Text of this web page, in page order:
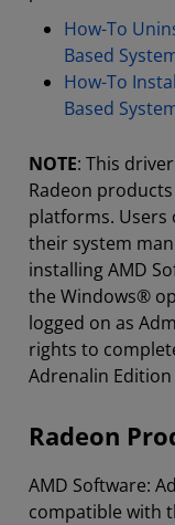
How-To
Based
How-To
Based
NOTE: This
Radeon
platforms.
their system
installing AMD
the Windows®
logged on as
rights to
Adrenalin Edition
Radeon
AMD Software:
compatible with